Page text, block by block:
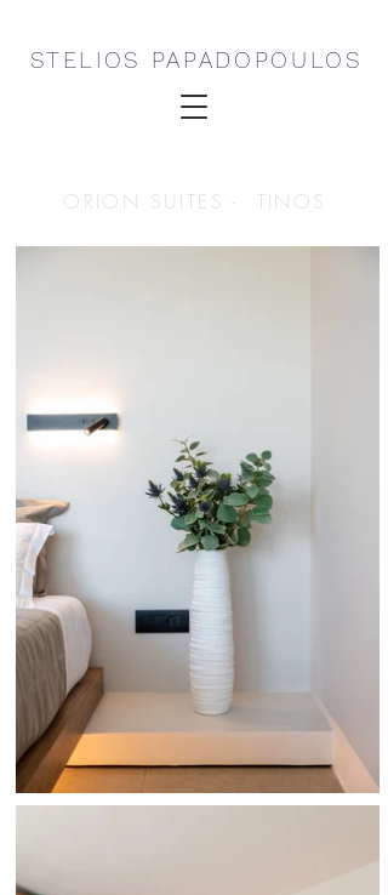
STELIOS PAPADOPOULOS
ORION SUITES - TINOS